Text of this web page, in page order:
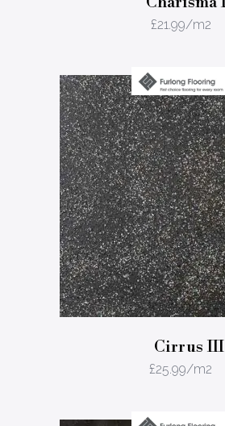
£21.99/m2
Cirrus III
£25.99/m2